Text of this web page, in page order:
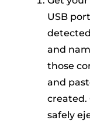
USB
and
those
and
created.
safely